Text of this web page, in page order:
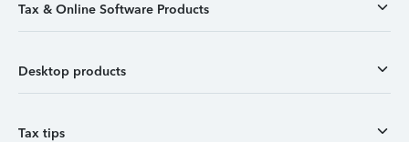
Tax & Online Software Products
Desktop products
Tax tips